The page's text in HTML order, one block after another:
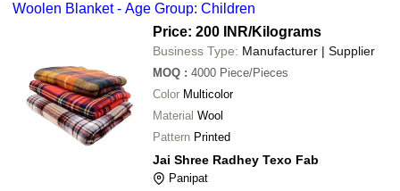
Woolen Blanket - Age Group: Children
Price: 200 INR/Kilograms
Business Type: Manufacturer | Supplier
MOQ : 4000 Piece/Pieces
Color Multicolor
Material Wool
Pattern Printed
Jai Shree Radhey Texo Fab
Panipat